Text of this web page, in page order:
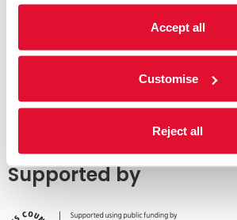
Accept all
Customise
Reject all
Supported by